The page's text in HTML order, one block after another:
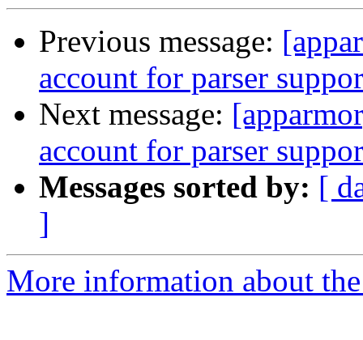
Previous message:
account for parser
Next message:
account for parser
Messages sorted by: [
]
More information about